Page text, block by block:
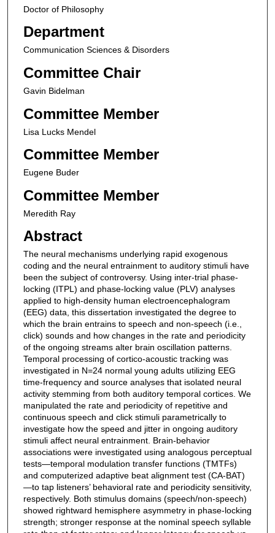
Doctor of Philosophy
Department
Communication Sciences & Disorders
Committee Chair
Gavin Bidelman
Committee Member
Lisa Lucks Mendel
Committee Member
Eugene Buder
Committee Member
Meredith Ray
Abstract
The neural mechanisms underlying rapid exogenous
coding and the neural entrainment to auditory stimuli have
been the subject of controversy. Using inter-trial phase-
locking (ITPL) and phase-locking value (PLV) analyses
applied to high-density human electroencephalogram
(EEG) data, this dissertation investigated the degree to
which the brain entrains to speech and non-speech (i.e.,
click) sounds and how changes in the rate and periodicity
of the ongoing streams alter brain oscillation patterns.
Temporal processing of cortico-acoustic tracking was
investigated in N=24 normal young adults utilizing EEG
time-frequency and source analyses that isolated neural
activity stemming from both auditory temporal cortices. We
manipulated the rate and periodicity of repetitive and
continuous speech and click stimuli parametrically to
investigate how the speed and jitter in ongoing auditory
stimuli affect neural entrainment. Brain-behavior
associations were investigated using analogous perceptual
tests—temporal modulation transfer functions (TMTFs)
and computerized adaptive beat alignment test (CA-BAT)
—to tap listeners’ behavioral rate and periodicity sensitivity,
respectively. Both stimulus domains (speech/non-speech)
showed rightward hemisphere asymmetry in phase-locking
strength; stronger response at the nominal speech syllable